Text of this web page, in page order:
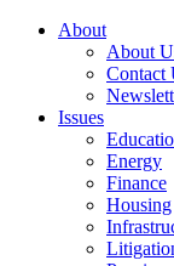
About
About
Contact
Issues
Energy
Finance
Housing